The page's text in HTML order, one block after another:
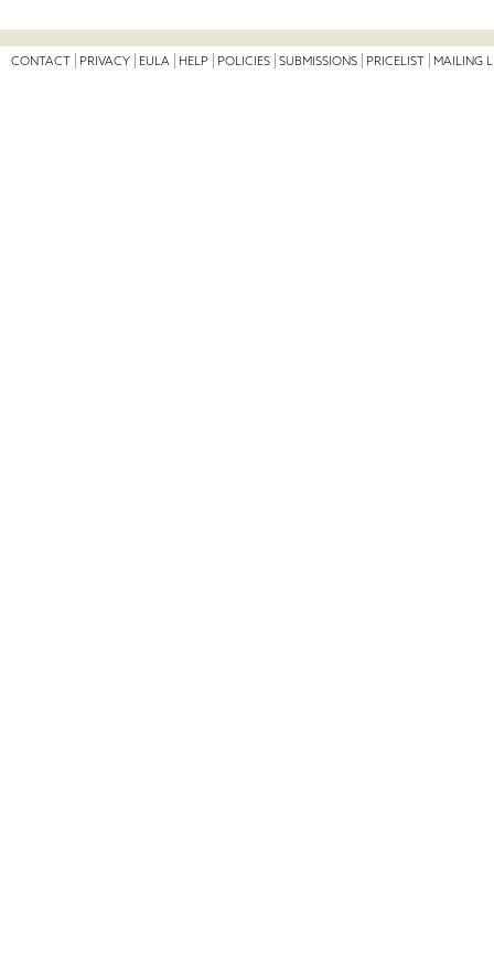
CONTACT PRIVACY EULA HELP POLICIES SUBMISSIONS PRICELIST MAILING